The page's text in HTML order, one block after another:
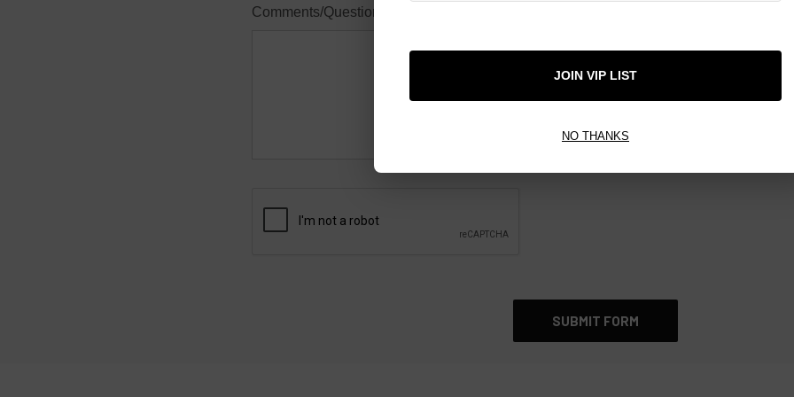
Comments/Questions
JOIN VIP LIST
NO THANKS